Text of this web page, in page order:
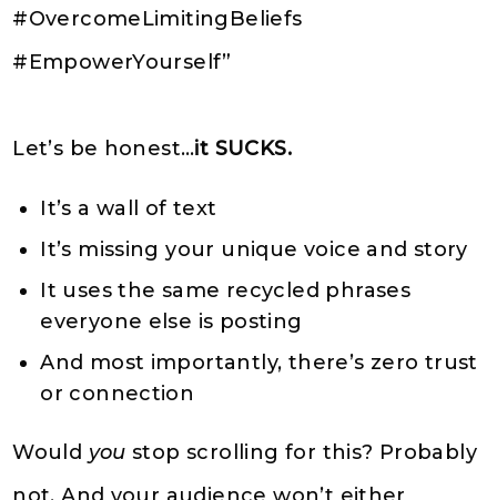
#OvercomeLimitingBeliefs
#EmpowerYourself”
Let’s be honest…it SUCKS.
It’s a wall of text
It’s missing your unique voice and story
It uses the same recycled phrases
everyone else is posting
And most importantly, there’s zero trust
or connection
Would you stop scrolling for this? Probably
not. And your audience won’t either